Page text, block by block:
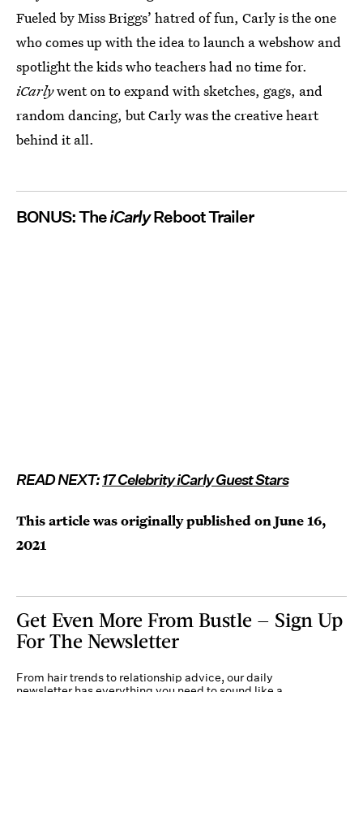
Fueled by Miss Briggs’ hatred of fun, Carly is the one
who comes up with the idea to launch a webshow and
spotlight the kids who teachers had no time for.
iCarlywent on to expand with sketches, gags, and
random dancing, but Carly was the creative heart
behind it all.
BONUS: TheiCarlyReboot Trailer
READ NEXT:17 Celebrity iCarly Guest Stars
This article was originally published onJune 16,
2021
Get Even More From Bustle — Sign Up
For The Newsletter
From hair trends to relationship advice, our daily
newsletter has everything you need to sound like a